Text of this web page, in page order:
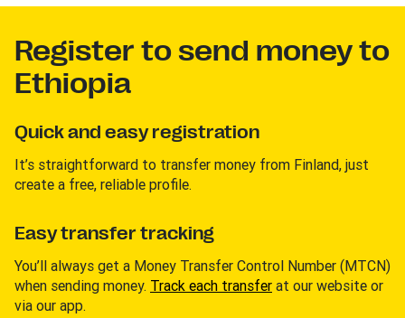
Register to send money to
Ethiopia
Quick and easy registration
It’s straightforward to transfer money from Finland, just
create a free, reliable profile.
Easy transfer tracking
You’ll always get a Money Transfer Control Number (MTCN)
when sending money. Track each transfer at our website or
via our app.